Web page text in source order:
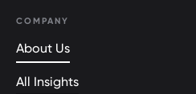
COMPANY
About Us
All Insights